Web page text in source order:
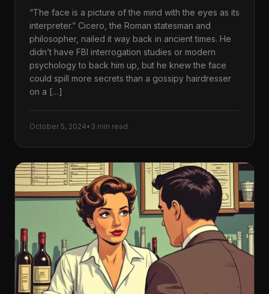
“The face is a picture of the mind with the eyes as its
interpreter.” Cicero, the Roman statesman and
philosopher, nailed it way back in ancient times. He
didn’t have FBI interrogation studies or modern
psychology to back him up, but he knew the face
could spill more secrets than a gossipy hairdresser
on a […]
October 5, 2024• 3 min read